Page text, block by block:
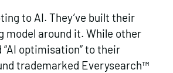
to AI. They’ve built their
model around it. While other
“AI optimisation” to their
trademarked Everysearch™